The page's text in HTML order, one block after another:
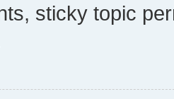
sticky topic